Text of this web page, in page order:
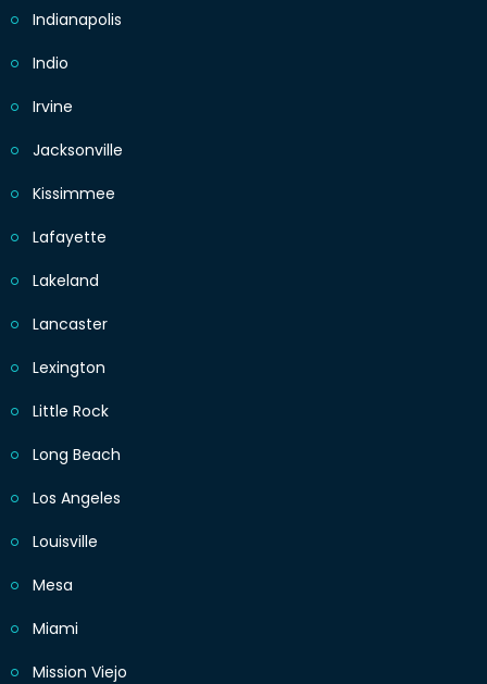
Indianapolis
Indio
Irvine
Jacksonville
Kissimmee
Lafayette
Lakeland
Lancaster
Lexington
Little Rock
Long Beach
Los Angeles
Louisville
Mesa
Miami
Mission Viejo